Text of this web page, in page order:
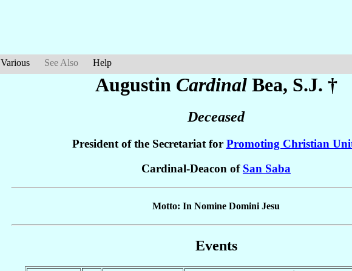
Various See Also Help
Augustin Cardinal Bea, S.J. †
Deceased
President of the Secretariat for Promoting Christian
Cardinal-Deacon of San Saba
Motto: In Nomine Domini Jesu
Events